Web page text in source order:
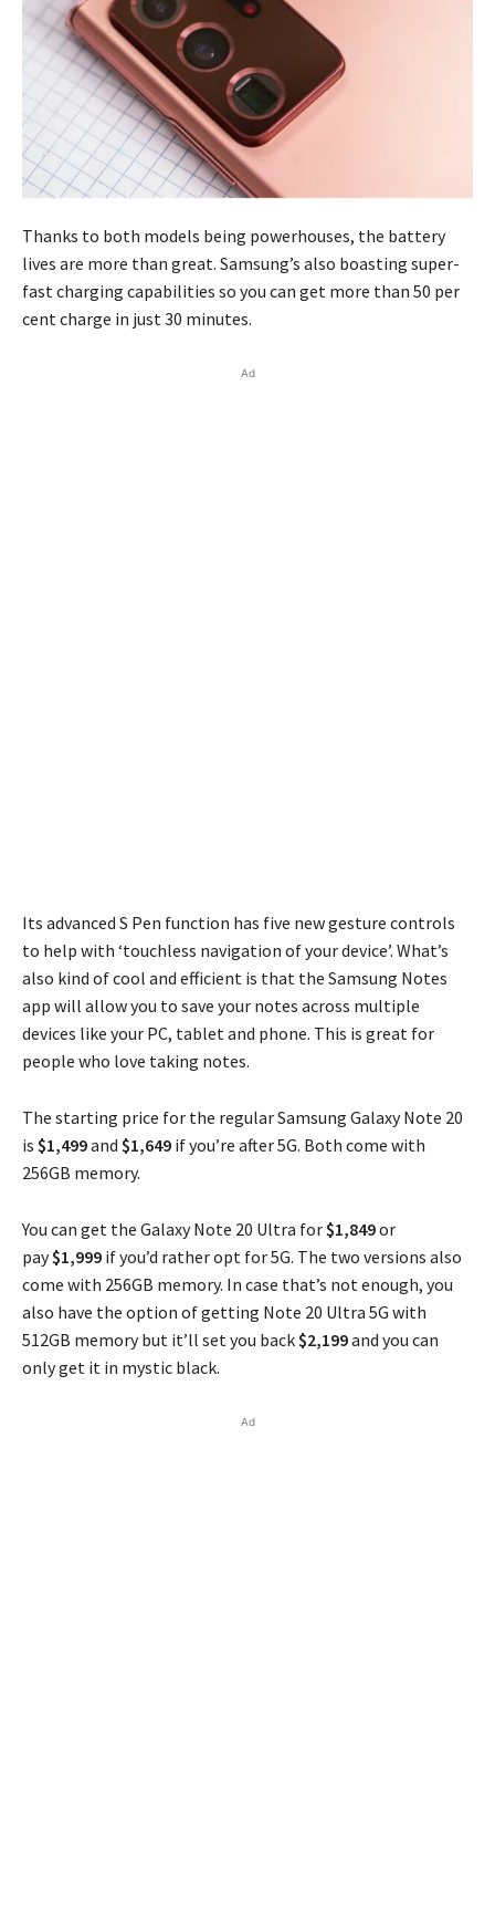
Thanks to both models being powerhouses, the battery
lives are more than great. Samsung’s also boasting super-
fast charging capabilities so you can get more than 50 per
cent charge in just 30 minutes.
Ad
Its advanced S Pen function has five new gesture controls
to help with ‘touchless navigation of your device’. What’s
also kind of cool and efficient is that the Samsung Notes
app will allow you to save your notes across multiple
devices like your PC, tablet and phone. This is great for
people who love taking notes.
The starting price for the regular Samsung Galaxy Note 20
is $1,499and $1,649 if you’re after 5G. Both come with
256GB memory.
You can get the Galaxy Note 20 Ultra for $1,849or
pay$1,999 if you’d rather opt for 5G. The two versions also
come with 256GB memory. In case that’s not enough, you
also have the option of getting Note 20 Ultra 5G with
512GB memory but it’ll set you back $2,199and you can
only get it in mystic black.
Ad